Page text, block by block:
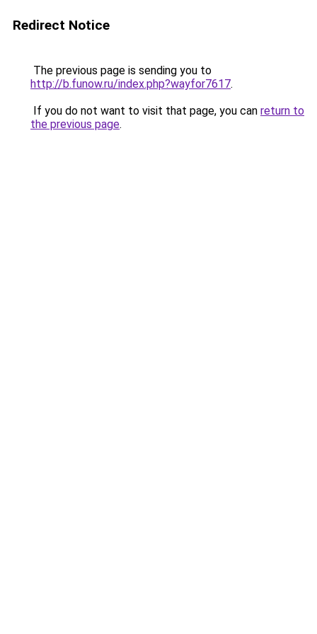
Redirect Notice
The previous page is sending you to
http://b.funow.ru/index.php?wayfor7617.
If you do not want to visit that page, you can return to
the previous page.